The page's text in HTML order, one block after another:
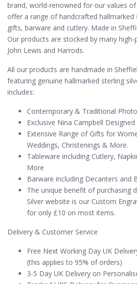
brand, world-renowned for our values of
offer a range of handcrafted
gifts, barware and cutlery. Made in
Our products are stocked by many
John Lewis and Harrods.
All our products are handmade in
featuring genuine hallmarked sterling
includes:
Contemporary & Traditional
Exclusive Nina Campbell
Extensive Range of Gifts for
Weddings, Christenings & More.
Tableware including Cutlery,
More
Barware including Decanters and
The unique benefit of purchasing
Silver website is our Custom
for only £10 on most items.
Delivery & Customer Service
Free Next Working Day UK
(this applies to 95% of orders)
3-5 Day UK Delivery on